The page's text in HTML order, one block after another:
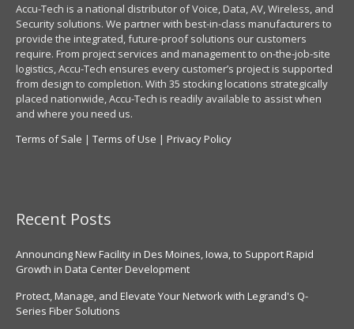
Accu-Tech is a national distributor of Voice, Data, AV, Wireless, and
Security solutions. We partner with best-in-class manufacturers to
provide the integrated, future-proof solutions our customers
require. From project services and management to on-the-job-site
logistics, Accu-Tech ensures every customer’s project is supported
from design to completion. With 35 stocking locations strategically
placed nationwide, Accu-Tech is readily available to assist when
and where you need us.
Terms of Sale | Terms of Use | Privacy Policy
Recent Posts
Announcing New Facility in Des Moines, Iowa, to Support Rapid
Growth in Data Center Development
Protect, Manage, and Elevate Your Network with Legrand's Q-
Series Fiber Solutions